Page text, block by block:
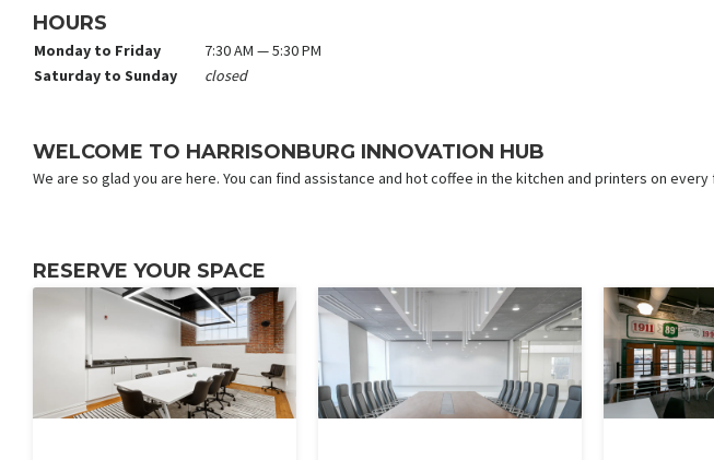
HOURS
Monday to Friday
7:30 AM — 5:30 PM
Saturday to Sunday
closed
WELCOME TO HARRISONBURG INNOVATION HUB
We are so glad you are here. You can find assistance and hot coffee in the kitchen and printers on
RESERVE YOUR SPACE